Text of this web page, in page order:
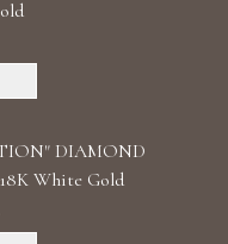
DIAMOND
White Gold